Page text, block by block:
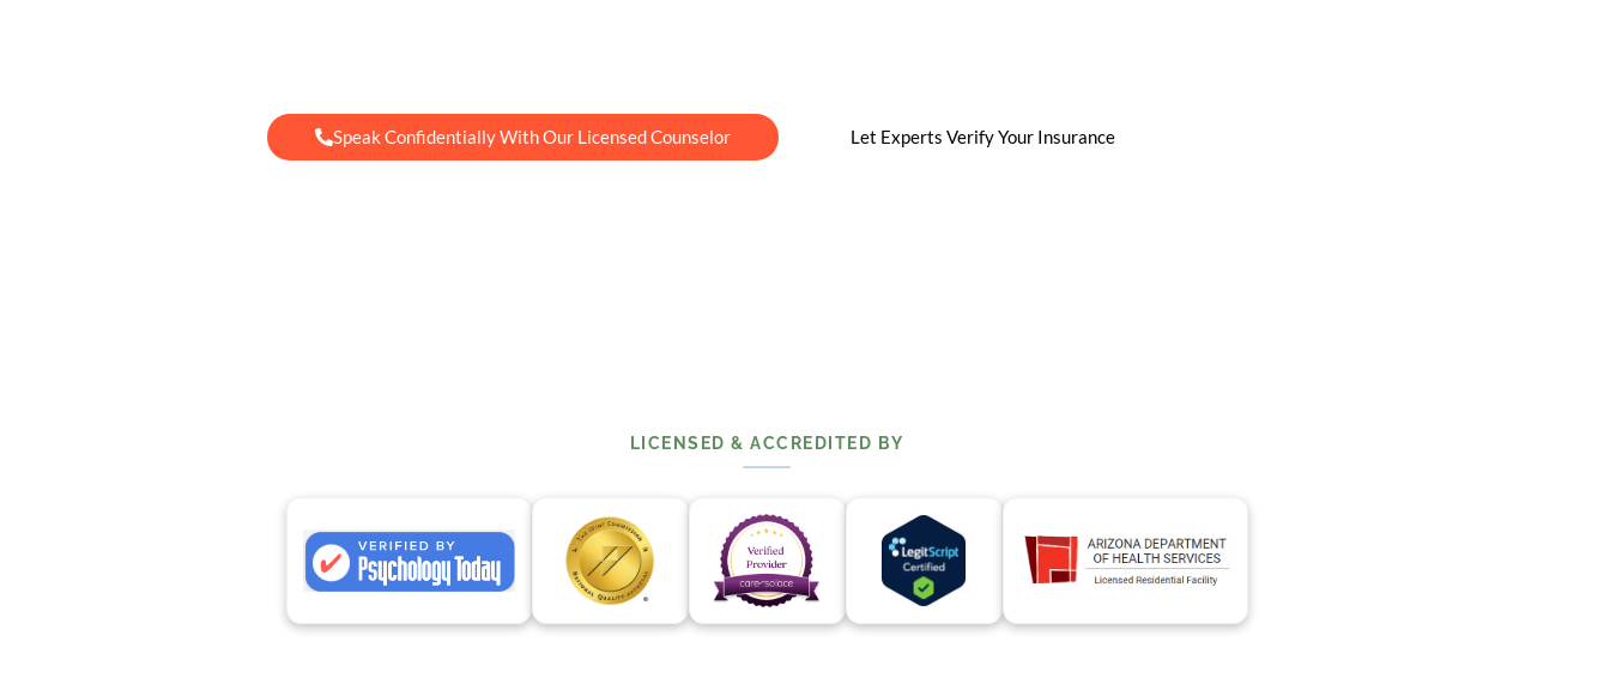
Speak Confidentially With Our Licensed Counselor Let Experts Verify Your Insurance
LICENSED & ACCREDITED BY